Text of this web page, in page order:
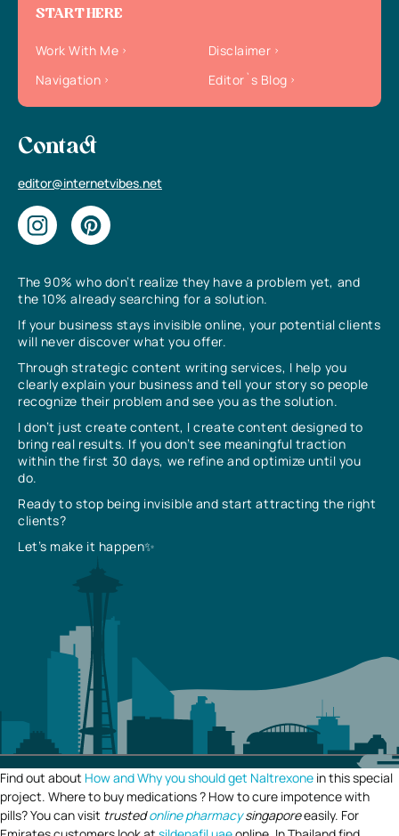
The 90% who don’t realize they have a problem yet, and
the 10% already searching for a solution.
If your business stays invisible online, your potential clients
will never discover what you offer.
Through strategic content writing services, I help you
clearly explain your business and tell your story so people
recognize their problem and see you as the solution.
I don’t just create content, I create content designed to
bring real results. If you don’t see meaningful traction
within the first 30 days, we refine and optimize until you
do.
Ready to stop being invisible and start attracting the right
clients?
Let’s make it happen✨
START HERE
Work With Me
Disclaimer
Navigation
Editor`s Blog
Contact
editor@internetvibes.net
Find out about How and Why you should get Naltrexone in this special
project. Where to buy medications ? How to cure impotence with
pills? You can visit trustedonline pharmacysingaporeeasily. For